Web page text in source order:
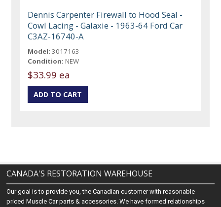
Dennis Carpenter Firewall to Hood Seal -
Cowl Lacing - Galaxie - 1963-64 Ford Car
C3AZ-16740-A
Model: 3017163
Condition: NEW
$33.99 ea
CANADA'S RESTORATION WAREHOUSE
Our goal is to provide you, the Canadian customer with reasonable
priced Muscle Car parts & accessories. We have formed relationships